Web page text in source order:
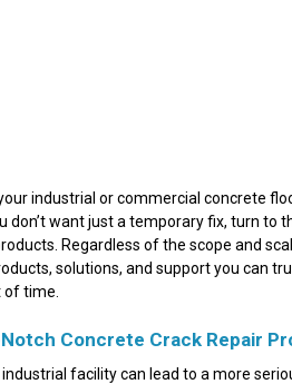
industrial or commercial concrete
don’t want just a temporary fix, turn to
Regardless of the scope and
solutions, and support you can
time.
Concrete Crack Repair
facility can lead to a more